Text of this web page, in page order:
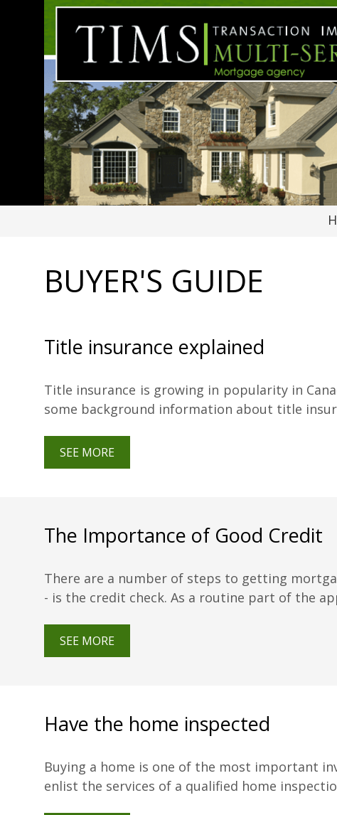
BUYER'S GUIDE
Title insurance explained
Title insurance is growing in popularity in
some background information about title
SEE MORE
The Importance of Good Credit
There are a number of steps to getting
- is the credit check. As a routine part of the
SEE MORE
Have the home inspected
Buying a home is one of the most important
enlist the services of a qualified home